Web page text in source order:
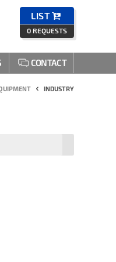
LIST 
0 REQUESTS
 CONTACT
INDUSTRY